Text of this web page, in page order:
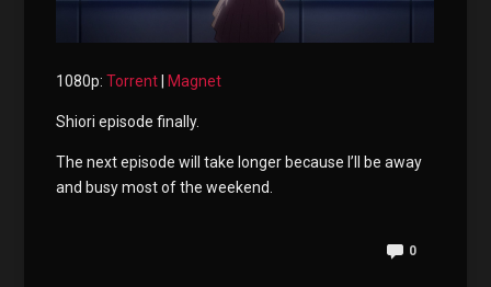
1080p:Torrent Magnet
Shiori episode finally.
The next episode will take longer because I’ll be away
and busy most of the weekend.
0